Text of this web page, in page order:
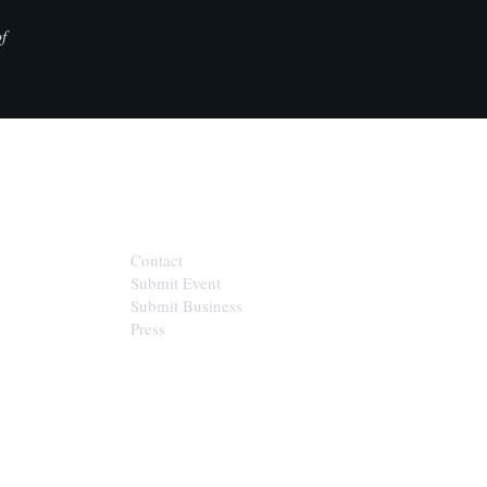
Contact
Submit Event
Submit Business
Press